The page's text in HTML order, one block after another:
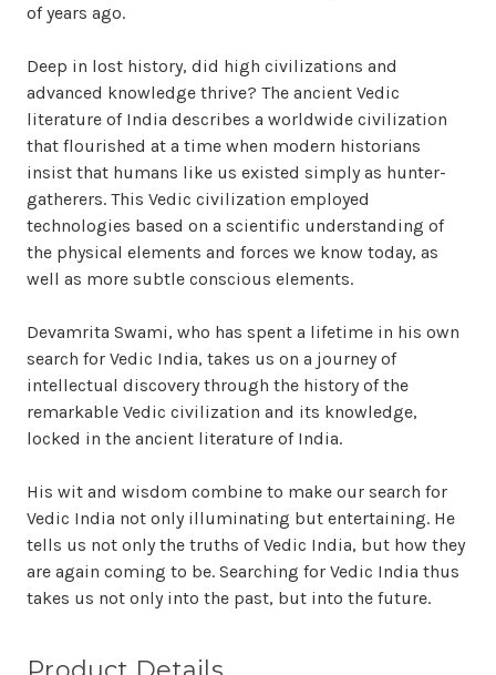
of years ago.
Deep in lost history, did high civilizations and
advanced knowledge thrive? The ancient Vedic
literature of India describes a worldwide civilization
that flourished at a time when modern historians
insist that humans like us existed simply as hunter-
gatherers. This Vedic civilization employed
technologies based on a scientific understanding of
the physical elements and forces we know today, as
well as more subtle conscious elements.
Devamrita Swami, who has spent a lifetime in his own
search for Vedic India, takes us on a journey of
intellectual discovery through the history of the
remarkable Vedic civilization and its knowledge,
locked in the ancient literature of India.
His wit and wisdom combine to make our search for
Vedic India not only illuminating but entertaining. He
tells us not only the truths of Vedic India, but how they
are again coming to be. Searching for Vedic India thus
takes us not only into the past, but into the future.